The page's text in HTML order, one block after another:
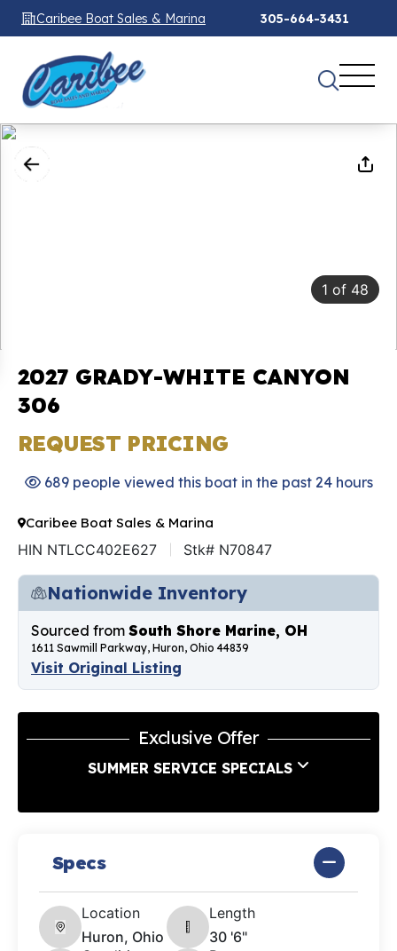
Caribee Boat Sales & Marina 305-664-3431
1 of 48
2027 GRADY-WHITE CANYON
306
REQUEST PRICING
689 people viewed this boat in the past 24 hours
Caribee Boat Sales & Marina
HIN NTLCC402E627 Stk# N70847
Nationwide Inventory
Sourced from South Shore Marine, OH
1611 Sawmill Parkway, Huron, Ohio 44839
Visit Original Listing
Exclusive Offer
SUMMER SERVICE SPECIALS
Specs
Location
Huron, Ohio
Length
30 '6"